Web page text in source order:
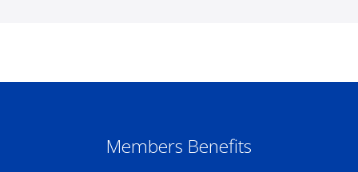
Members Benefits